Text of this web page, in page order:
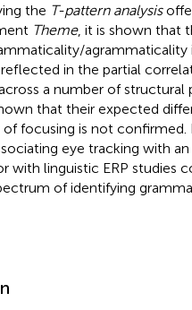
the T-pattern analysis
Theme, it is shown that
agrammaticality
in the partial
a number of structural
that their expected
focusing is not confirmed.
eye tracking with
with linguistic ERP studies
of identifying